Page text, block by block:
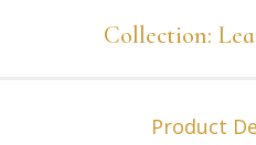
Collection:
Product